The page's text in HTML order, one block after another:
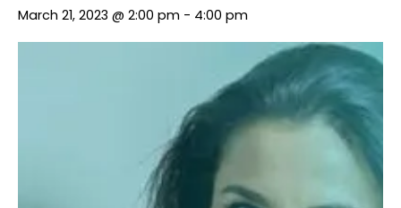
March 21, 2023 @ 2:00 pm - 4:00 pm